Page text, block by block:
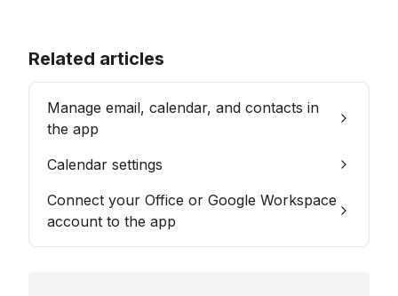
Related articles
Manage email, calendar, and contacts in
the app
Calendar settings
Connect your Office or Google Workspace
account to the app